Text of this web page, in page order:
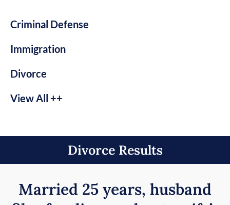
Criminal Defense
Immigration
Divorce
View All ++
Divorce Results
Married 25 years, husband